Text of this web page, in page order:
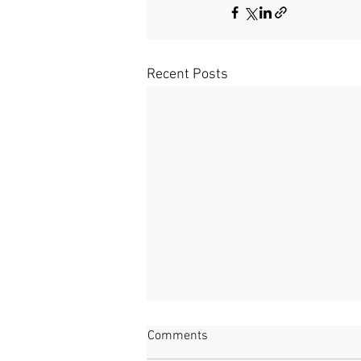
Recent Posts
Way in the Woods
Comments